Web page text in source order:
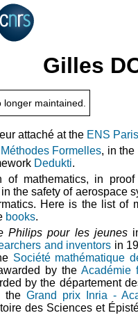
Gilles
maintained.
attaché at the ENS
Formelles, in the
Dedukti.
of mathematics, in proof
the safety of aerospace
Here is the list of
books.
Philips pour les jeunes
and inventors in
Société mathématique
by the Académie
by the département
the Grand prix Inria -
des Sciences et